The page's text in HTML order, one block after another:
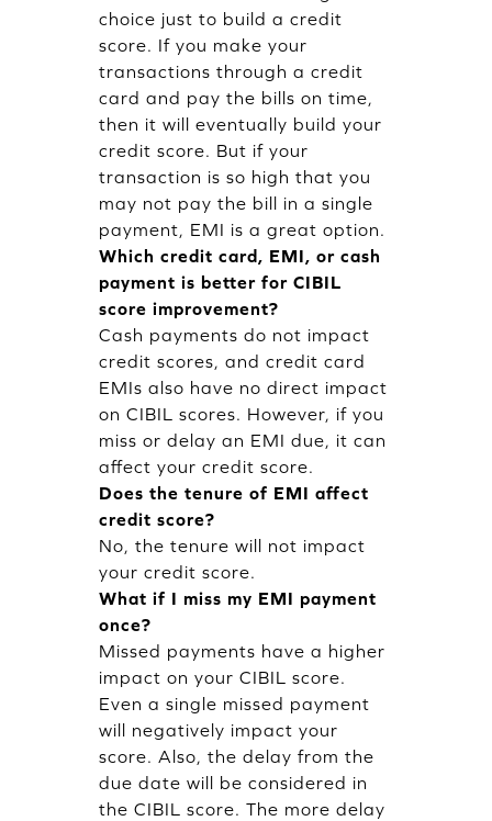
choice just to build a credit
score. If you make your
transactions through a credit
card and pay the bills on time,
then it will eventually build your
credit score. But if your
transaction is so high that you
may not pay the bill in a single
payment, EMI is a great option.
Which credit card, EMI, or cash
payment is better for CIBIL
score improvement?
Cash payments do not impact
credit scores, and credit card
EMIs also have no direct impact
on CIBIL scores. However, if you
miss or delay an EMI due, it can
affect your credit score.
Does the tenure of EMI affect
credit score?
No, the tenure will not impact
your credit score.
What if I miss my EMI payment
once?
Missed payments have a higher
impact on your CIBIL score.
Even a single missed payment
will negatively impact your
score. Also, the delay from the
due date will be considered in
the CIBIL score. The more delay